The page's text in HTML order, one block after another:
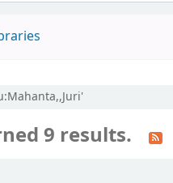
9 results.